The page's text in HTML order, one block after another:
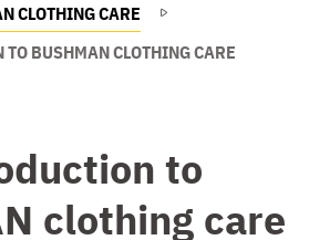
CLOTHING CARE
BUSHMAN CLOTHING CARE
to
clothing care